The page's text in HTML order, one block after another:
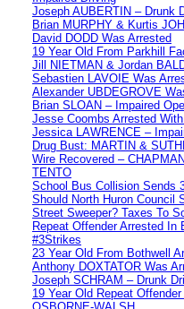
Joseph AUBERTIN – Drunk
Brian MURPHY & Kurtis
David DODD Was Arrested
19 Year Old From Parkhill
Jill NIETMAN & Jordan
Sebastien LAVOIE Was
Alexander UBDEGROVE
Brian SLOAN – Impaired
Jesse Coombs Arrested
Jessica LAWRENCE –
Drug Bust: MARTIN &
Wire Recovered –
TENTO
School Bus Collision Sends
Should North Huron Council
Street Sweeper? Taxes To
Repeat Offender Arrested
#3Strikes
23 Year Old From Bothwell
Anthony DOXTATOR Was
Joseph SCHRAM – Drunk
19 Year Old Repeat